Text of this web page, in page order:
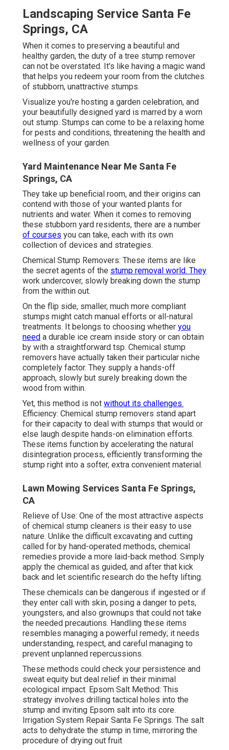
Landscaping Service Santa Fe
Springs, CA
When it comes to preserving a beautiful and
healthy garden, the duty of a tree stump remover
can not be overstated. It's like having a magic wand
that helps you redeem your room from the clutches
of stubborn, unattractive stumps.
Visualize you're hosting a garden celebration, and
your beautifully designed yard is marred by a worn
out stump. Stumps can come to be a relaxing home
for pests and conditions, threatening the health and
wellness of your garden.
Yard Maintenance Near Me Santa Fe
Springs, CA
They take up beneficial room, and their origins can
contend with those of your wanted plants for
nutrients and water. When it comes to removing
these stubborn yard residents, there are a number
of courses you can take, each with its own
collection of devices and strategies.
Chemical Stump Removers: These items are like
the secret agents of the stump removal world. They
work undercover, slowly breaking down the stump
from the within out.
On the flip side, smaller, much more compliant
stumps might catch manual efforts or all-natural
treatments. It belongs to choosing whether you
need a durable ice cream inside story or can obtain
by with a straightforward tsp. Chemical stump
removers have actually taken their particular niche
completely factor. They supply a hands-off
approach, slowly but surely breaking down the
wood from within.
Yet, this method is not without its challenges.
Efficiency: Chemical stump removers stand apart
for their capacity to deal with stumps that would or
else laugh despite hands-on elimination efforts.
These items function by accelerating the natural
disintegration process, efficiently transforming the
stump right into a softer, extra convenient material.
Lawn Mowing Services Santa Fe Springs,
CA
Relieve of Use: One of the most attractive aspects
of chemical stump cleaners is their easy to use
nature. Unlike the difficult excavating and cutting
called for by hand-operated methods, chemical
remedies provide a more laid-back method. Simply
apply the chemical as guided, and after that kick
back and let scientific research do the hefty lifting.
These chemicals can be dangerous if ingested or if
they enter call with skin, posing a danger to pets,
youngsters, and also grownups that could not take
the needed precautions. Handling these items
resembles managing a powerful remedy; it needs
understanding, respect, and careful managing to
prevent unplanned repercussions.
These methods could check your persistence and
sweat equity but deal relief in their minimal
ecological impact. Epsom Salt Method: This
strategy involves drilling tactical holes into the
stump and inviting Epsom salt into its core.
Irrigation System Repair Santa Fe Springs. The salt
acts to dehydrate the stump in time, mirroring the
procedure of drying out fruit